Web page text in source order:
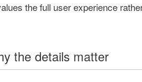
the full user experience
the details matter